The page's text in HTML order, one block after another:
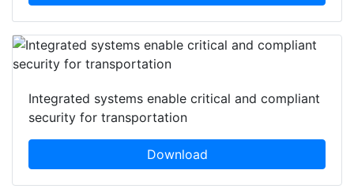
Integrated systems enable critical and compliant
security for transportation
Download